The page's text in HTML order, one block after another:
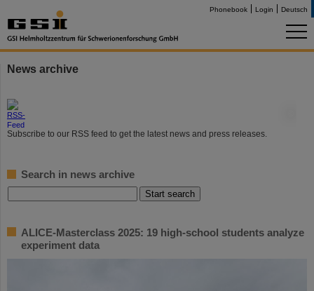
Phonebook Login Deutsch
News archive
Subscribe to our RSS feed to get the latest news and press releases.
Search in news archive
ALICE-Masterclass 2025: 19 high-school students analyze
experiment data